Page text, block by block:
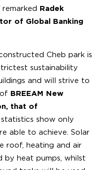
remarked
Radek
of Global Banking
Cheb park is
sustainability
and will strive to
BREEAM New
that of
show only
able to achieve. Solar
roof, heating and air
by heat pumps, whilst